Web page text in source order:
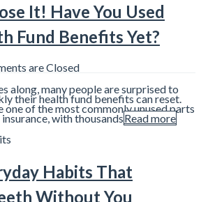
It! Have You Used
Fund Benefits Yet?
are Closed
along, many people are surprised to
their health fund benefits can reset.
one of the most commonly unused parts
with thousandsRead more
Habits That
Without You